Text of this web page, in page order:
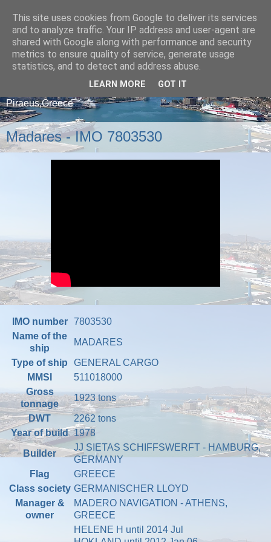
A blog about ships that arrive and depart from
Piraeus,Greece
Madares - IMO 7803530
IMO number
7803530
Name of the
ship
MADARES
Type of ship
GENERAL CARGO
MMSI
511018000
Gross
tonnage
1923 tons
DWT
2262 tons
Year of build 1978
Builder
JJ SIETAS SCHIFFSWERFT - HAMBURG,
GERMANY
Flag
GREECE
Class society GERMANISCHER LLOYD
Manager &
owner
MADERO NAVIGATION - ATHENS,
GREECE
HELENE H until 2014 Jul
This site uses cookies from Google to deliver its services
and to analyze traffic. Your IP address and user-agent are
shared with Google along with performance and security
metrics to ensure quality of service, generate usage
statistics, and to detect and address abuse.
LEARN MORE GOT IT